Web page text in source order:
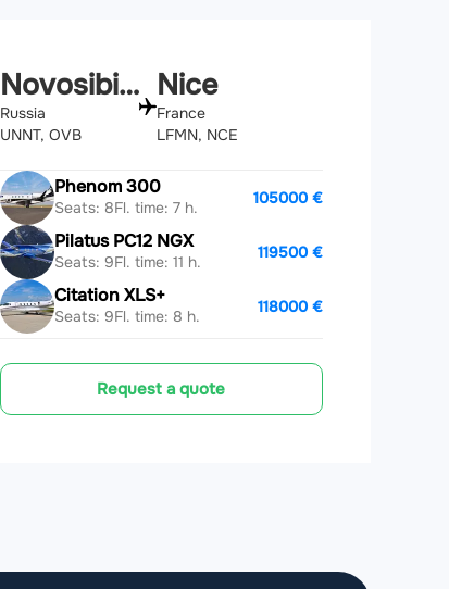
Novosibirsk
Russia
UNNT, OVB
Nice
France
LFMN, NCE
Phenom 300
Seats: 8Fl. time: 7 h.
105000 €
Pilatus PC12 NGX
Seats: 9Fl. time: 11 h.
119500 €
Citation XLS+
Seats: 9Fl. time: 8 h.
118000 €
Request a quote